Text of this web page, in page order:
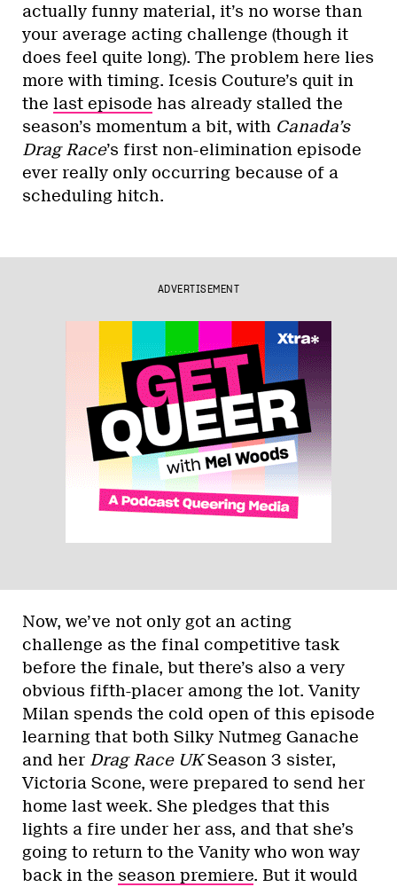
actually funny material, it’s no worse than
your average acting challenge (though it
does feel quite long). The problem here lies
more with timing. Icesis Couture’s quit in
the last episode has already stalled the
season’s momentum a bit, with Canada’s
Drag Race’s first non-elimination episode
ever really only occurring because of a
scheduling hitch.
ADVERTISEMENT
Now, we’ve not only got an acting
challenge as the final competitive task
before the finale, but there’s also a very
obvious fifth-placer among the lot. Vanity
Milan spends the cold open of this episode
learning that both Silky Nutmeg Ganache
and her Drag Race UKSeason 3 sister,
Victoria Scone, were prepared to send her
home last week. She pledges that this
lights a fire under her ass, and that she’s
going to return to the Vanity who won way
back in the season premiere. But it would